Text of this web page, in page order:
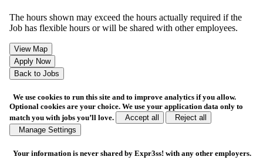
The hours shown may exceed the hours actually required if the
Job has flexible hours or will be shared with other employees.
We use cookies to run this site and to improve analytics if you allow.
Optional cookies are your choice. We use your application data only to
match you with jobs you’ll love.
Accept all
Reject all
Manage Settings
Your information is never shared by Expr3ss! with any other employers.